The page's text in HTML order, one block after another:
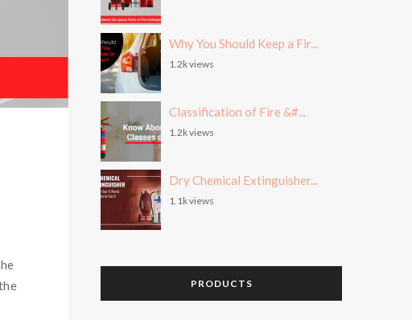
Why You Should Keep a Fir...
1.2k views
Classification of Fire &#...
1.2k views
Dry Chemical Extinguisher...
1.1k views
PRODUCTS